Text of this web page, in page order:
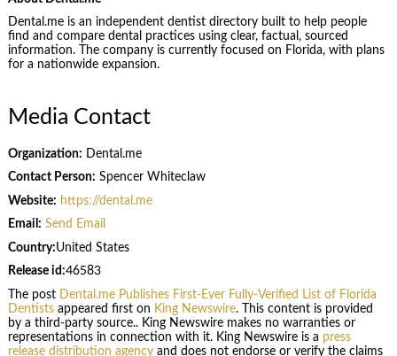
Dental.me is an independent dentist directory built to help people
find and compare dental practices using clear, factual, sourced
information. The company is currently focused on Florida, with plans
for a nationwide expansion.
Media Contact
Organization: Dental.me
Contact Person: Spencer Whiteclaw
Website: https://dental.me
Email: Send Email
Country:United States
Release id:46583
The post
Dental.me Publishes First-Ever Fully-Verified List of Florida
Dentistsappeared first on King Newswire. This content is provided
by a third-party source.. King Newswire makes no warranties or
representations in connection with it. King Newswire is a press
release distribution agencyand does not endorse or verify the claims